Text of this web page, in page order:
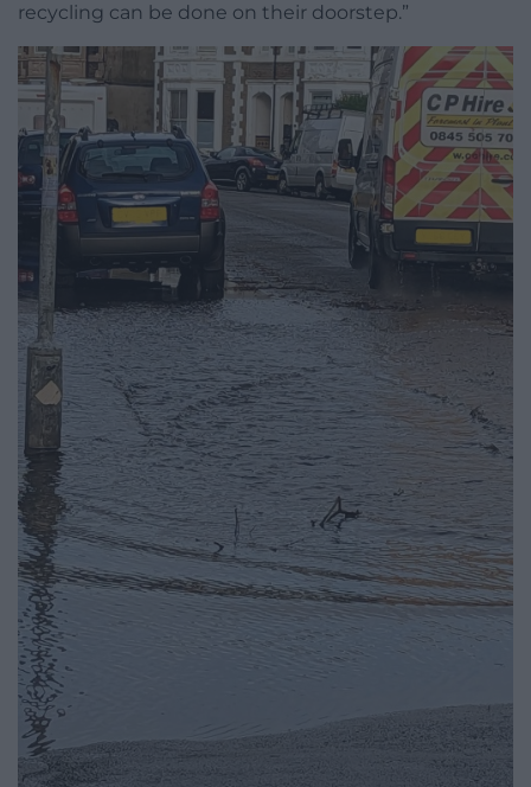
recycling can be done on their doorstep.”